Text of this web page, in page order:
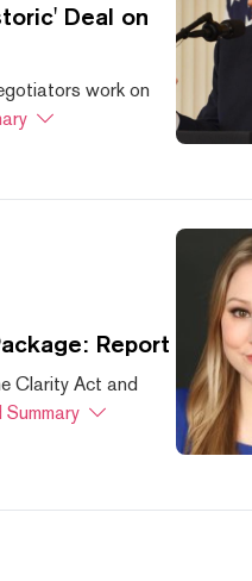
Deal on
work on
Report
Clarity Act and
Summary